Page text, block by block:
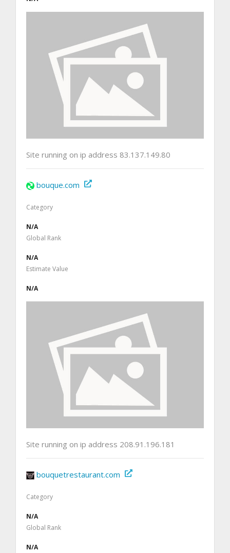
Site running on ip address 83.137.149.80
bouque.com
Category
N/A
Global Rank
N/A
Estimate Value
N/A
Site running on ip address 208.91.196.181
bouquetrestaurant.com
Category
N/A
Global Rank
N/A